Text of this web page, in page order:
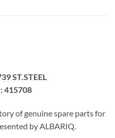
ST.STEEL
415708
of genuine spare parts for
by ALBARIQ.